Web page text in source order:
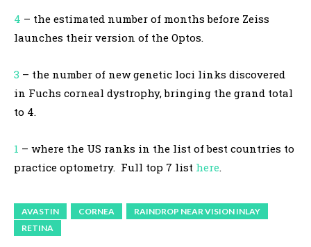
4 – the estimated number of months before Zeiss
launches their version of the Optos.
3 – the number of new genetic loci links discovered
in Fuchs corneal dystrophy, bringing the grand total
to 4.
1 – where the US ranks in the list of best countries to
practice optometry. Full top 7 list here.
AVASTIN CORNEA
RAINDROP NEAR VISION INLAY
RETINA